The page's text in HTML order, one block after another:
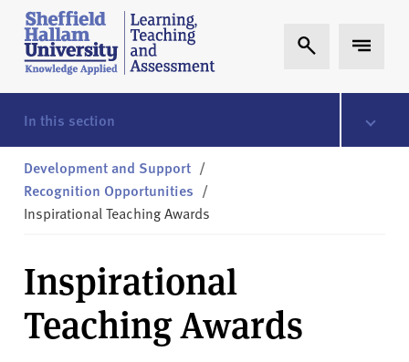
Skip to content
S
h
e
ff
i
l
d
H
l
a
m
L
Expand Search
Expand
In this section
Development and Support /
Recognition Opportunities /
Inspirational Teaching Awards
Inspirational
Teaching Awards